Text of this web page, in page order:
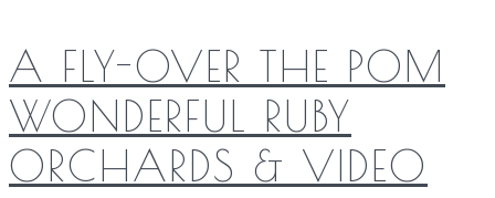
A FLY-OVER THE POM
WONDERFUL RUBY
ORCHARDS & VIDEO